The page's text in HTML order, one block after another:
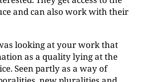
and can also work with their
looking at your work that
as a quality lying at the
Seen partly as a way of